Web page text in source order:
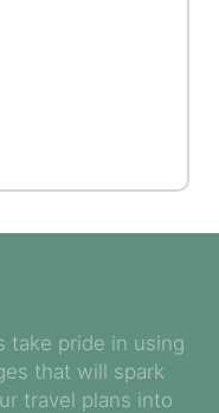
take pride in using
that will spark
travel plans into